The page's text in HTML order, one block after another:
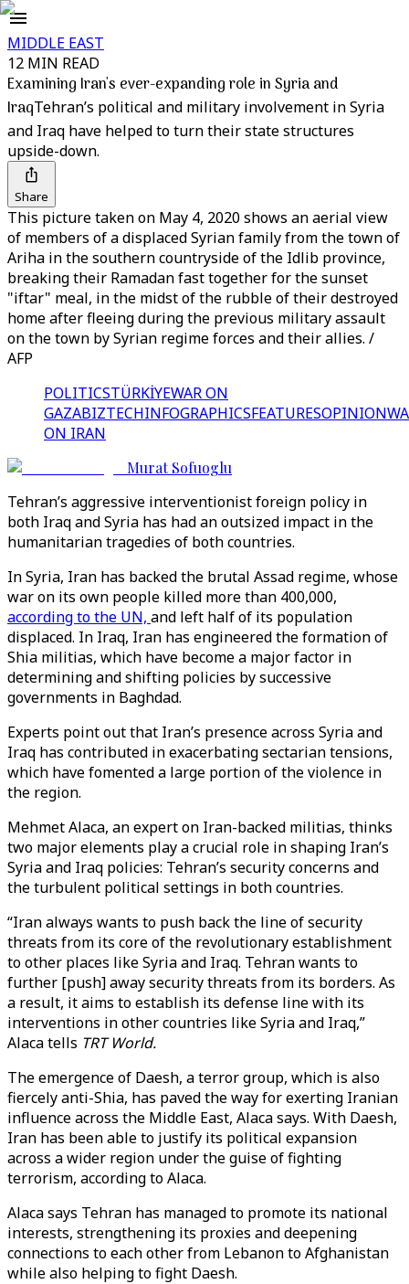
MIDDLE EAST
12 MIN READ
Examining Iran's ever-expanding role in Syria and
IraqTehran’s political and military involvement in Syria
and Iraq have helped to turn their state structures
upside-down.
Share
This picture taken on May 4, 2020 shows an aerial view
of members of a displaced Syrian family from the town of
Ariha in the southern countryside of the Idlib province,
breaking their Ramadan fast together for the sunset
"iftar" meal, in the midst of the rubble of their destroyed
home after fleeing during the previous military assault
on the town by Syrian regime forces and their allies. /
AFP
POLITICSTÜRKİYEWAR ON
GAZABIZTECHINFOGRAPHICSFEATURESOPINION
ON IRAN
Murat Sofuoglu
Tehran’s aggressive interventionist foreign policy in
both Iraq and Syria has had an outsized impact in the
humanitarian tragedies of both countries.
In Syria, Iran has backed the brutal Assad regime, whose
war on its own people killed more than 400,000,
according to the UN, and left half of its population
displaced. In Iraq, Iran has engineered the formation of
Shia militias, which have become a major factor in
determining and shifting policies by successive
governments in Baghdad.
Experts point out that Iran’s presence across Syria and
Iraq has contributed in exacerbating sectarian tensions,
which have fomented a large portion of the violence in
the region.
Mehmet Alaca, an expert on Iran-backed militias, thinks
two major elements play a crucial role in shaping Iran’s
Syria and Iraq policies: Tehran’s security concerns and
the turbulent political settings in both countries.
“Iran always wants to push back the line of security
threats from its core of the revolutionary establishment
to other places like Syria and Iraq. Tehran wants to
further [push] away security threats from its borders. As
a result, it aims to establish its defense line with its
interventions in other countries like Syria and Iraq,”
Alaca tells TRT World.
The emergence of Daesh, a terror group, which is also
fiercely anti-Shia, has paved the way for exerting Iranian
influence across the Middle East, Alaca says. With Daesh,
Iran has been able to justify its political expansion
across a wider region under the guise of fighting
terrorism, according to Alaca.
Alaca says Tehran has managed to promote its national
interests, strengthening its proxies and deepening
connections to each other from Lebanon to Afghanistan
while also helping to fight Daesh.